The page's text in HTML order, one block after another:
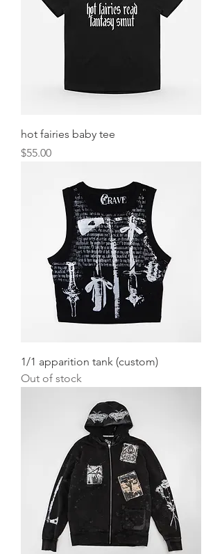
hot fairies baby tee
Price
$55.00
1/1 apparition tank (custom)
Out of stock